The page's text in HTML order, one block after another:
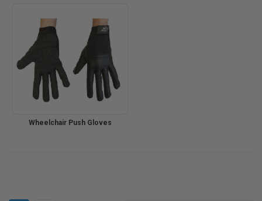
Wheelchair Push Gloves